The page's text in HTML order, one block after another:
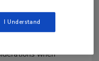
control strategy,
and environmental
when
I Understand